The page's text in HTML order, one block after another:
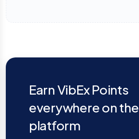
Earn VibEx Points
everywhere on the
platform